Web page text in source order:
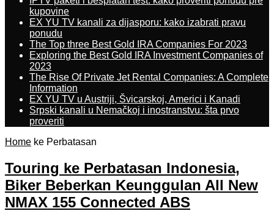
kupovine
EX YU TV kanali za dijasporu: kako izabrati pravu
ponudu
The Top three Best Gold IRA Companies For 2023
Exploring the Best Gold IRA Investment Companies of
2023
The Rise Of Private Jet Rental Companies: A Complete
Information
EX YU TV u Austriji, Švicarskoj, Americi i Kanadi
Srpski kanali u Nemačkoj i inostranstvu: šta prvo
proveriti
Home ke Perbatasan
Touring ke Perbatasan Indonesia,
Biker Beberkan Keunggulan All New
NMAX 155 Connected ABS